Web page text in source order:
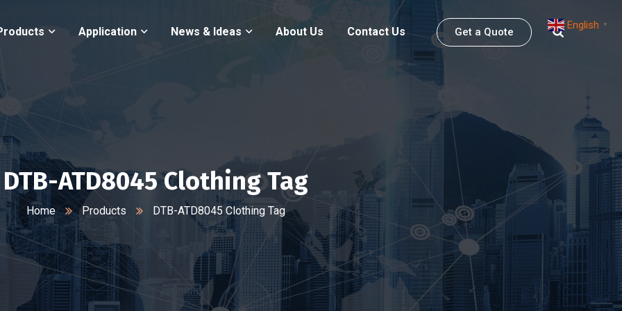
Application News & Ideas About Us Contact Us Get a Quote
DTB-ATD8045 Clothing Tag
Home Products DTB-ATD8045 Clothing Tag
English ▼